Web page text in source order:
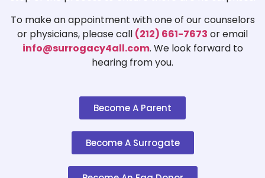
To make an appointment with one of our counselors
or physicians, please call (212) 661-7673 or email
info@surrogacy4all.com. We look forward to
hearing from you.
Become A Parent
Become A Surrogate